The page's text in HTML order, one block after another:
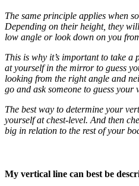
The same principle applies when
Depending on their height, they
low angle or look down on you
This is why it’s important to take
at yourself in the mirror to guess
looking from the right angle and
go and ask someone to guess your
The best way to determine your
yourself at chest-level. And then
big in relation to the rest of your
My vertical line can best be